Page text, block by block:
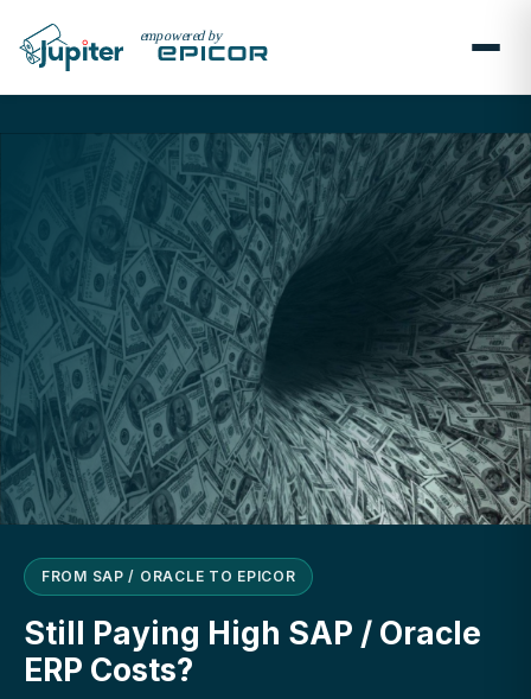
FROM SAP / ORACLE TO EPICOR
Still Paying High SAP / Oracle
ERP Costs?